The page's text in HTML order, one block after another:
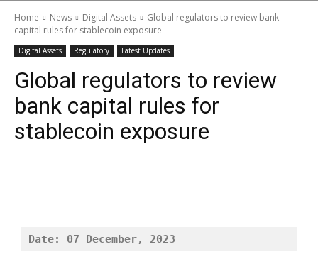
Home News Digital Assets
Global regulators to review bank
capital rules for stablecoin exposure
Digital Assets Regulatory Latest Updates
Global regulators to review
bank capital rules for
stablecoin exposure
Date: 07 December, 2023